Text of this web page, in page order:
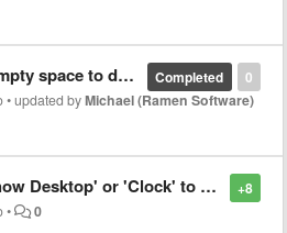
0
Completed
to do something
•updated byMichael (Ramen Software)
+8
Desktop' or 'Clock' to Delete
• 0